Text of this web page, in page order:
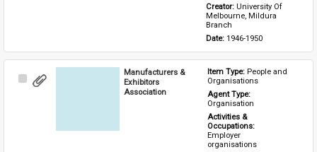
Creator: University Of
Melbourne, Mildura
Branch
Date: 1946-1950
Select
Manufacturers &
Exhibitors
Association
Item Type: People and
Organisations
Agent Type:
Organisation
Activities &
Occupations:
Employer
organisations